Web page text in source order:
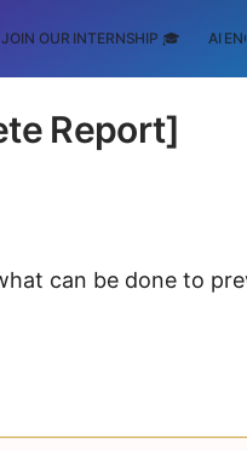
JOIN OUR INTERNSHIP 🎓 AI
Report]
can be done to